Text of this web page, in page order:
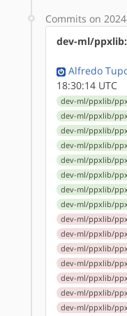
Commits on
dev-ml/
Alfredo
18:30:14 UTC
dev-ml/ppxlib/
dev-ml/ppxlib/
dev-ml/ppxlib/
dev-ml/ppxlib/
dev-ml/ppxlib/
dev-ml/ppxlib/
dev-ml/ppxlib/
dev-ml/ppxlib/
dev-ml/ppxlib/
dev-ml/ppxlib/
dev-ml/ppxlib/
dev-ml/ppxlib/
dev-ml/ppxlib/
dev-ml/ppxlib/
dev-ml/ppxlib/